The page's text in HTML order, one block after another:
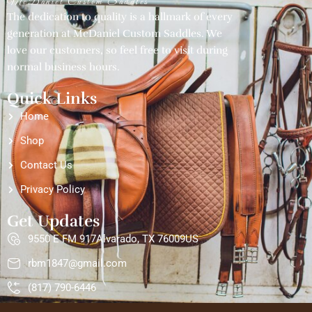
The dedication to quality is a hallmark of every
generation at McDaniel Custom Saddles. We
love our customers, so feel free to visit during
normal business hours.
Quick Links
Home
Shop
Contact Us
Privacy Policy
Get Updates
9550 E FM 917Alvarado, TX 76009US
rbm1847@gmail.com
(817) 790-6446